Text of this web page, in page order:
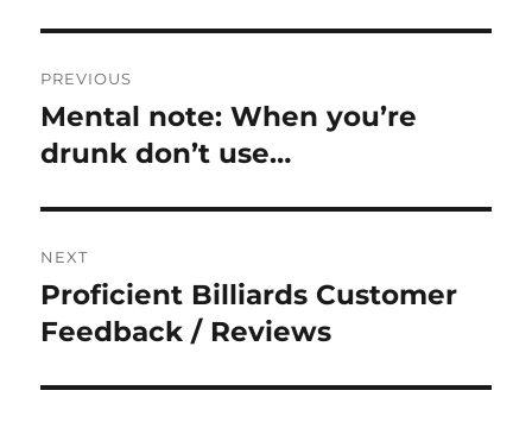
navigation
PREVIOUS
Previous
post:
Mental note: When you’re
drunk don’t use…
NEXT
Next
post:
Proficient Billiards Customer
Feedback / Reviews